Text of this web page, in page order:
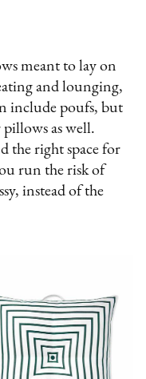
meant to lay on
and lounging,
include poufs, but
as well.
the right space for
run the risk of
instead of the